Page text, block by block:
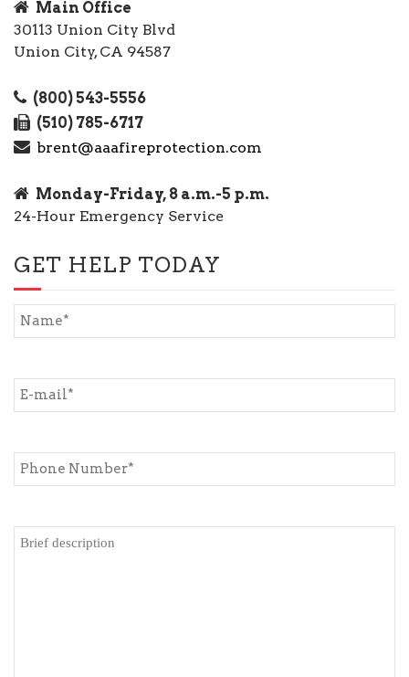
Main Office
30113 Union City Blvd
Union City, CA 94587
(800) 543-5556
(510) 785-6717
brent@aaafireprotection.com
Monday-Friday, 8 a.m.-5 p.m.
24-Hour Emergency Service
GET HELP TODAY